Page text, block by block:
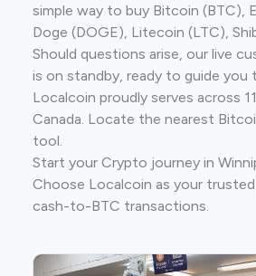
simple way to buy Bitcoin (BTC),
Doge (DOGE), Litecoin (LTC),
Should questions arise, our live
is on standby, ready to guide you
Localcoin proudly serves across
Canada. Locate the nearest
tool.
Start your Crypto journey in
Choose Localcoin as your
cash-to-BTC transactions.